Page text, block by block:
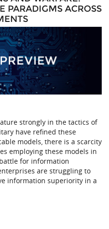
PARADIGMS ACROSS
strongly in the tactics of
have refined these
models, there is a scarcity
employing these models in
for information
are struggling to
information superiority in a